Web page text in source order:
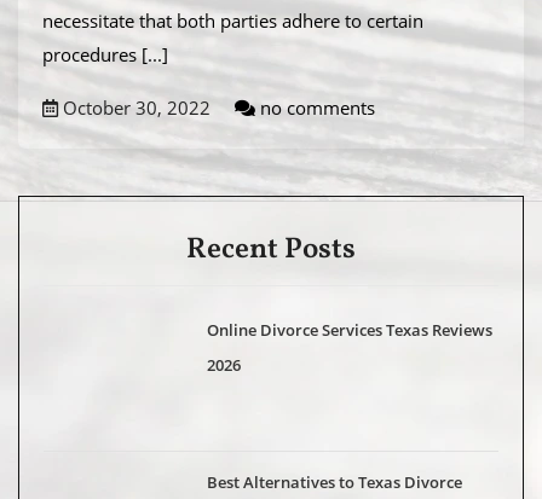
necessitate that both parties adhere to certain
procedures [...]
October 30, 2022 no comments
Recent Posts
Online Divorce Services Texas Reviews
2026
Best Alternatives to Texas Divorce